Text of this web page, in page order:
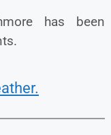
has been